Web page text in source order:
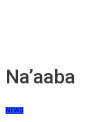
Na’aaba
NEWS